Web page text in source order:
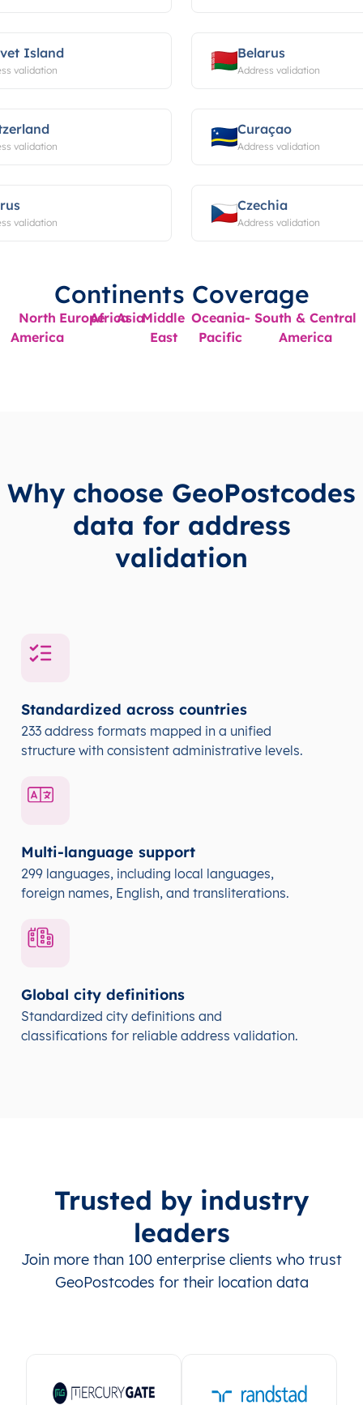
Island
validation
Belarus
Address validation
validation
Curaçao
Address validation
validation
Czechia
Address validation
Continents Coverage
North
America
EuropeAfricaAsiaMiddle
East
Oceania-
Pacific
South & Central
America
Why choose GeoPostcodes
data for address
validation
Standardized across countries
233 address formats mapped in a unified
structure with consistent administrative levels.
Multi-language support
299 languages, including local languages,
foreign names, English, and transliterations.
Global city definitions
Standardized city definitions and
classifications for reliable address validation.
Trusted by industry
leaders
Join more than 100 enterprise clients who trust
GeoPostcodes for their location data